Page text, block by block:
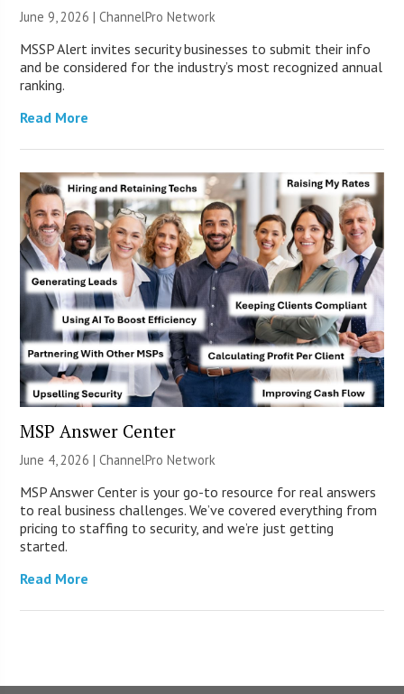
June 9, 2026 |ChannelPro Network
MSSP Alert invites security businesses to submit their info
and be considered for the industry’s most recognized annual
ranking.
Read More
MSP Answer Center
June 4, 2026 |ChannelPro Network
MSP Answer Center is your go-to resource for real answers
to real business challenges. We’ve covered everything from
pricing to staffing to security, and we’re just getting
started.
Read More